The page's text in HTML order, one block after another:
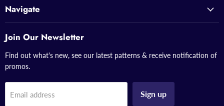
Navigate
Join Our Newsletter
Find out what's new, see our latest patterns & receive notification of
promos.
Email address Sign up